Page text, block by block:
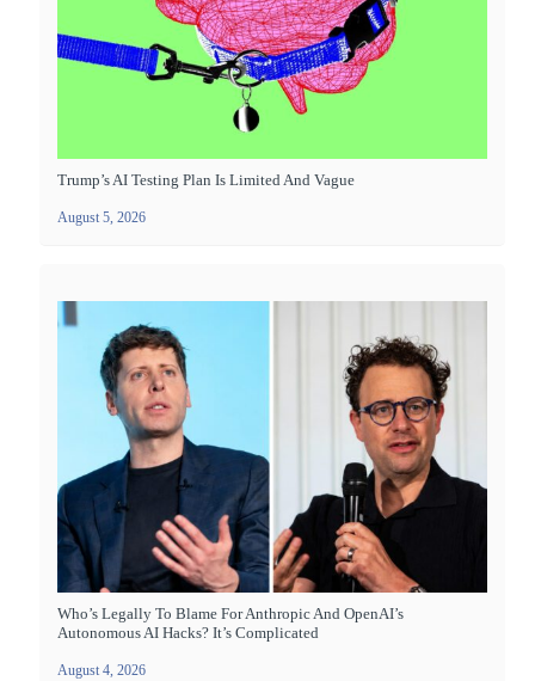
Trump’s AI Testing Plan Is Limited And Vague
August 5, 2026
Who’s Legally To Blame For Anthropic And OpenAI’s
Autonomous AI Hacks? It’s Complicated
August 4, 2026